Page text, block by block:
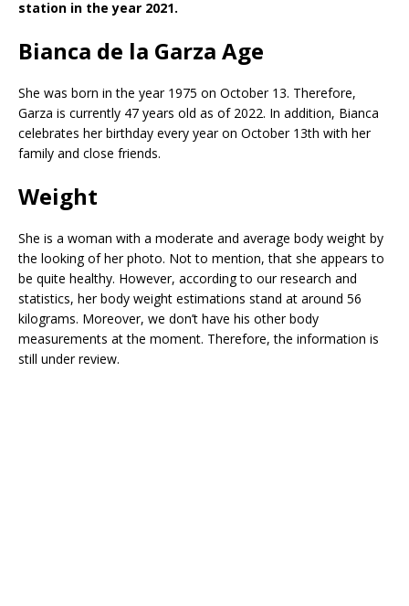
station in the year 2021.
Bianca de la Garza Age
She was born in the year 1975 on October 13. Therefore,
Garza is currently 47 years old as of 2022. In addition, Bianca
celebrates her birthday every year on October 13th with her
family and close friends.
Weight
She is a woman with a moderate and average body weight by
the looking of her photo. Not to mention, that she appears to
be quite healthy. However, according to our research and
statistics, her body weight estimations stand at around 56
kilograms. Moreover, we don’t have his other body
measurements at the moment. Therefore, the information is
still under review.